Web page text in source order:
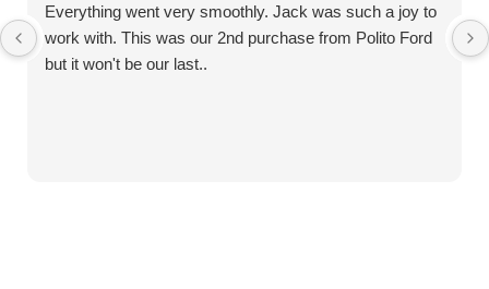
Everything went very smoothly. Jack was such a joy to
work with. This was our 2nd purchase from Polito Ford
but it won't be our last..